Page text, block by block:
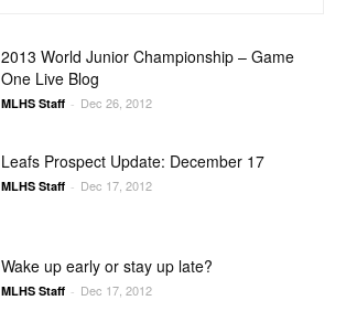
2013 World Junior Championship – Game
One Live Blog
MLHS Staff - Dec 26, 2012
Leafs Prospect Update: December 17
MLHS Staff - Dec 17, 2012
Wake up early or stay up late?
MLHS Staff - Dec 17, 2012